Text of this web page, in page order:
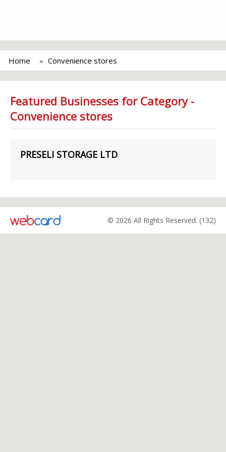
Home Convenience stores
Featured Businesses for Category -
Convenience stores
PRESELI STORAGE LTD
© 2026 All Rights Reserved. (132)